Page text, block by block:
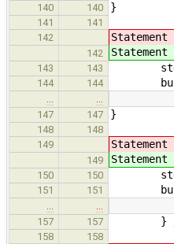
140 140 }
141
141
142
Statement
142 Statement
143 143
144 144
…
…
147
147 }
148
148
149
Statement
149 Statement
150 150
151 151
…
…
157
157 } //
158
158